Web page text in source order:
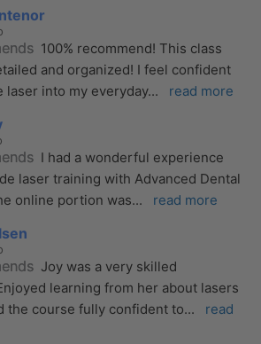
100% recommend! This class
and organized! I feel confident
laser into my everyday... read more
I had a wonderful experience
laser training with Advanced Dental
online portion was... read more
Joy was a very skilled
learning from her about lasers
the course fully confident to...
read